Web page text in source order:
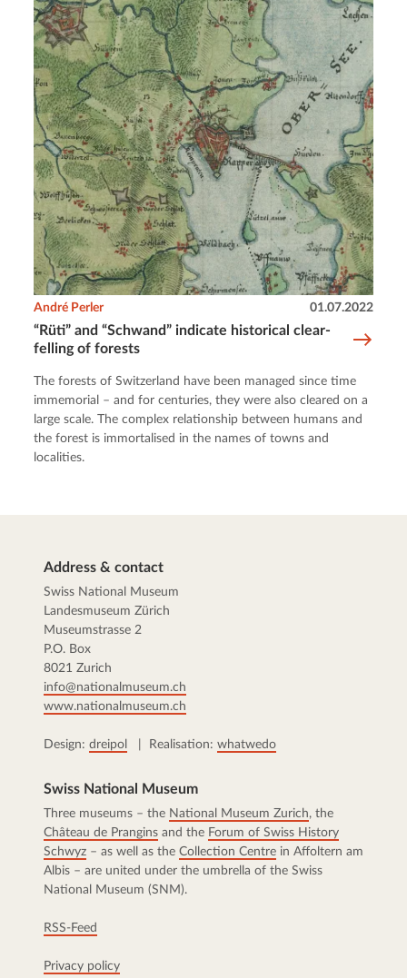
“Rüti” and “Schwand” indicate historical clear-
felling of forests
André Perler 01.07.2022
The forests of Switzerland have been managed since time
immemorial – and for centuries, they were also cleared on a
large scale. The complex relationship between humans and
the forest is immortalised in the names of towns and
localities.
Address & contact
Swiss National Museum
Landesmuseum Zürich
Museumstrasse 2
P.O. Box
8021 Zurich
info@nationalmuseum.ch
www.nationalmuseum.ch
Design: dreipol | Realisation: whatwedo
Swiss National Museum
Three museums – the National Museum Zurich, the
Château de Prangins and the Forum of Swiss History
Schwyz – as well as the Collection Centre in Affoltern am
Albis – are united under the umbrella of the Swiss
National Museum (SNM).
RSS-Feed
Privacy policy